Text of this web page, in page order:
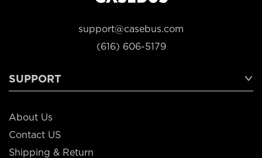
support@casebus.com
(616) 606-5179
SUPPORT
About Us
Contact US
Shipping & Return